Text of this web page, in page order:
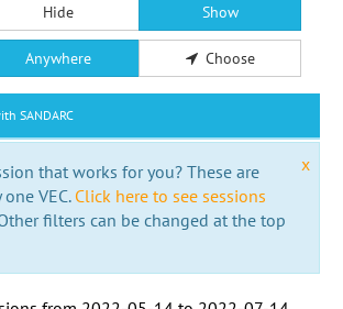
Hide Show
Anywhere Choose
SANDARC
x
that works for you? These are
VEC. Click here to see sessions
filters can be changed at the top